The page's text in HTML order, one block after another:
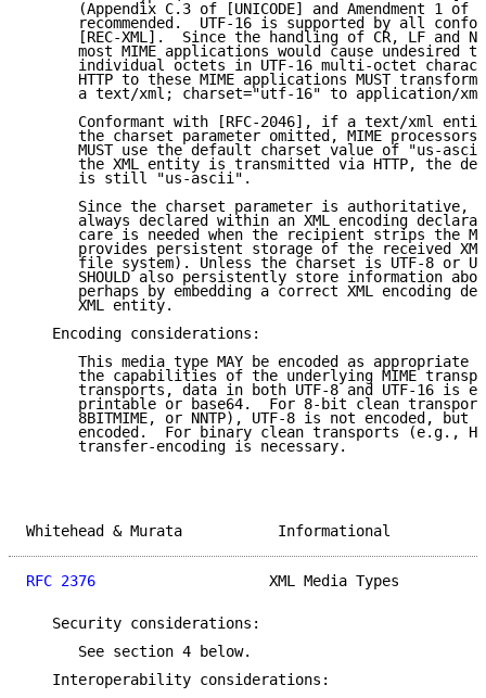
(Appendix C.3 of [UNICODE] and Amendment 1 of
recommended.  UTF-16 is supported by all
[REC-XML].  Since the handling of CR, LF and
most MIME applications would cause undesired
individual octets in UTF-16 multi-octet
HTTP to these MIME applications MUST transform
a text/xml; charset="utf-16" to application/
Conformant with [RFC-2046], if a text/xml
the charset parameter omitted, MIME processors
MUST use the default charset value of "us-
the XML entity is transmitted via HTTP, the
      is still "us-ascii".
Since the charset parameter is authoritative,
always declared within an XML encoding
care is needed when the recipient strips the
provides persistent storage of the received
file system). Unless the charset is UTF-8 or
SHOULD also persistently store information
perhaps by embedding a correct XML encoding
      XML entity.
   Encoding considerations:
This media type MAY be encoded as appropriate
the capabilities of the underlying MIME
transports, data in both UTF-8 and UTF-16 is
printable or base64.  For 8-bit clean
8BITMIME, or NNTP), UTF-8 is not encoded, but
encoded.  For binary clean transports (e.g.,
      transfer-encoding is necessary.
Whitehead & Murata
RFC 2376
XML Media Types
   Security considerations:
      See section 4 below.
   Interoperability considerations: